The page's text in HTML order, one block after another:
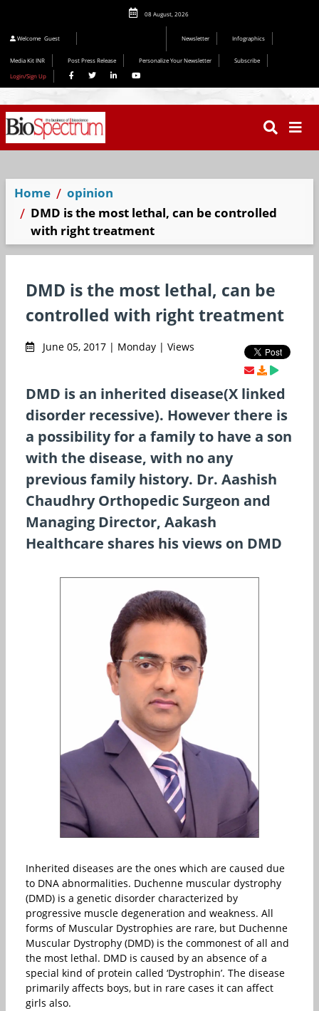
08 August, 2026
Welcome Guest Newsletter Infographics
Media Kit INR Post Press Release Personalize Your Newsletter
Subscribe
Login/Sign Up
Home
opinion
DMD is the most lethal, can be controlled
with right treatment
DMD is the most lethal, can be
controlled with right treatment
June 05, 2017 | Monday | Views
DMD is an inherited disease(X linked
disorder recessive). However there is
a possibility for a family to have a son
with the disease, with no any
previous family history. Dr. Aashish
Chaudhry Orthopedic Surgeon and
Managing Director, Aakash
Healthcare shares his views on DMD
Inherited diseases are the ones which are caused due
to DNA abnormalities. Duchenne muscular dystrophy
(DMD) is a genetic disorder characterized by
progressive muscle degeneration and weakness. All
forms of Muscular Dystrophies are rare, but Duchenne
Muscular Dystrophy (DMD) is the commonest of all and
the most lethal. DMD is caused by an absence of a
special kind of protein called ‘Dystrophin’. The disease
primarily affects boys, but in rare cases it can affect
girls also.